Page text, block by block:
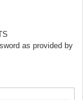
as provided by